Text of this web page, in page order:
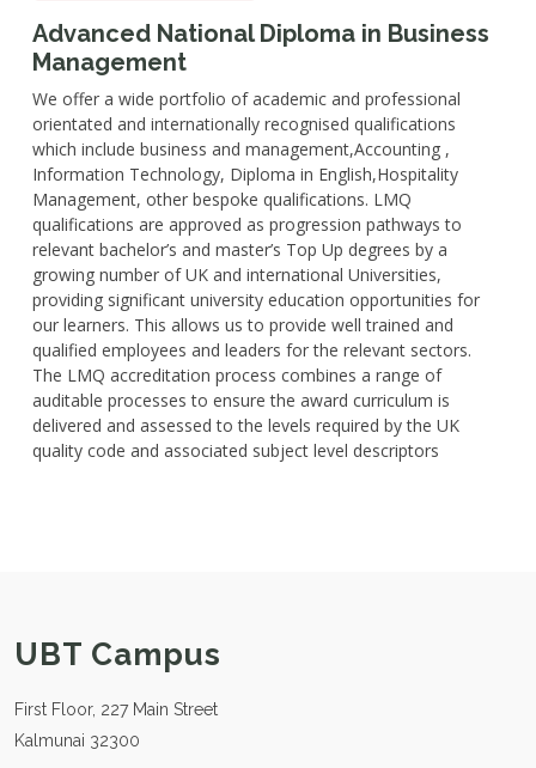
Advanced National Diploma in Business
Management
We offer a wide portfolio of academic and professional
orientated and internationally recognised qualifications
which include business and management,Accounting ,
Information Technology, Diploma in English,Hospitality
Management, other bespoke qualifications. LMQ
qualifications are approved as progression pathways to
relevant bachelor’s and master’s Top Up degrees by a
growing number of UK and international Universities,
providing significant university education opportunities for
our learners. This allows us to provide well trained and
qualified employees and leaders for the relevant sectors.
The LMQ accreditation process combines a range of
auditable processes to ensure the award curriculum is
delivered and assessed to the levels required by the UK
quality code and associated subject level descriptors
UBT Campus
First Floor, 227 Main Street
Kalmunai 32300